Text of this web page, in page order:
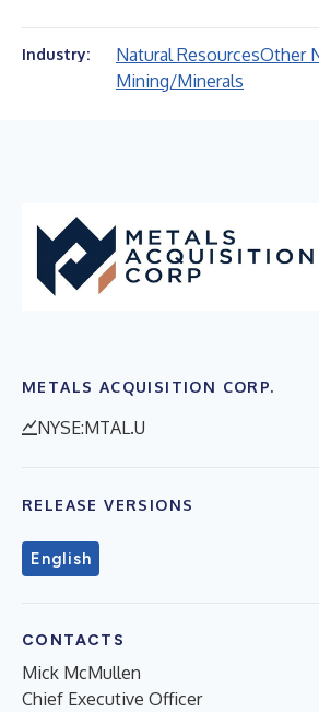
Industry: Natural ResourcesOther
Mining/Minerals
METALS ACQUISITION CORP.
NYSE:MTAL.U
RELEASE VERSIONS
English
CONTACTS
Mick McMullen
Chief Executive Officer